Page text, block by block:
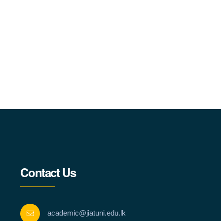
Contact Us
academic@jiatuni.edu.lk